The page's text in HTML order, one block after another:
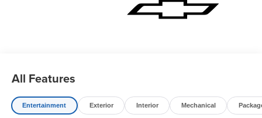
All Features
Entertainment Exterior Interior Mechanical